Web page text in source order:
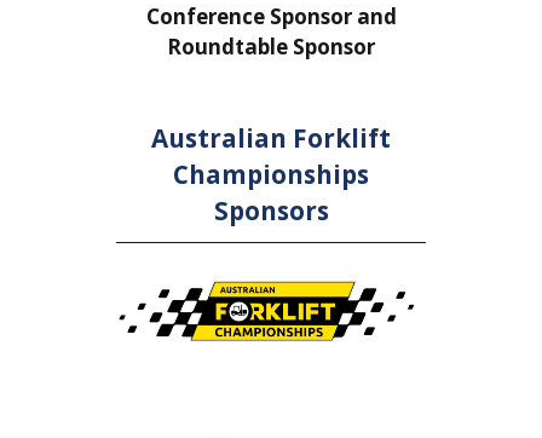
Conference Sponsor and
Roundtable Sponsor
Australian Forklift
Championships
Sponsors